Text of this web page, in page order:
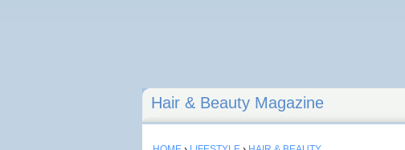
Hair & Beauty Magazine